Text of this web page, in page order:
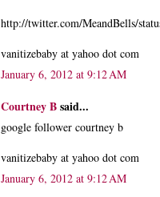
http://twitter.com/MeandBells/
vanitizebaby at yahoo dot com
January 6, 2012 at 9:12 AM
Courtney Bsaid...
google follower courtney b
vanitizebaby at yahoo dot com
January 6, 2012 at 9:12 AM